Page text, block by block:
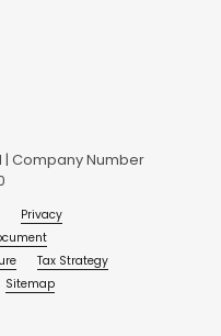
Company Number
Privacy
Tax Strategy
Sitemap